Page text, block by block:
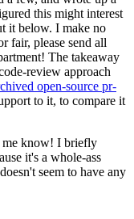
this might interest
it below. I make no
fair, please send all
The takeaway
review approach
open-source pr-
to it, to compare it
me know! I briefly
it's a whole-ass
seem to have any